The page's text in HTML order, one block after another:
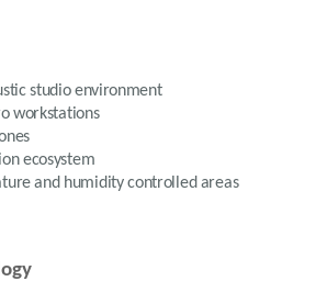
studio environment
workstations
ecosystem
and humidity controlled areas